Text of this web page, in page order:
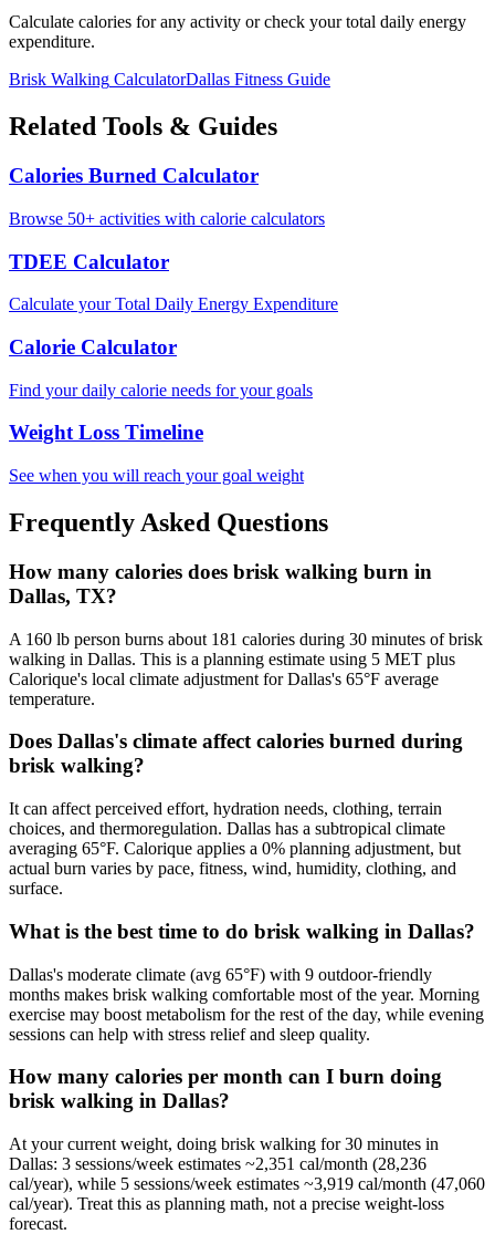
Calculate calories for any activity or check your total daily energy
expenditure.
Brisk Walking CalculatorDallas Fitness Guide
Related Tools & Guides
Calories Burned Calculator
Browse 50+ activities with calorie calculators
TDEE Calculator
Calculate your Total Daily Energy Expenditure
Calorie Calculator
Find your daily calorie needs for your goals
Weight Loss Timeline
See when you will reach your goal weight
Frequently Asked Questions
How many calories does brisk walking burn in
Dallas, TX?
A 160 lb person burns about 181 calories during 30 minutes of brisk
walking in Dallas. This is a planning estimate using 5 MET plus
Calorique's local climate adjustment for Dallas's 65°F average
temperature.
Does Dallas's climate affect calories burned during
brisk walking?
It can affect perceived effort, hydration needs, clothing, terrain
choices, and thermoregulation. Dallas has a subtropical climate
averaging 65°F. Calorique applies a 0% planning adjustment, but
actual burn varies by pace, fitness, wind, humidity, clothing, and
surface.
What is the best time to do brisk walking in Dallas?
Dallas's moderate climate (avg 65°F) with 9 outdoor-friendly
months makes brisk walking comfortable most of the year. Morning
exercise may boost metabolism for the rest of the day, while evening
sessions can help with stress relief and sleep quality.
How many calories per month can I burn doing
brisk walking in Dallas?
At your current weight, doing brisk walking for 30 minutes in
Dallas: 3 sessions/week estimates ~2,351 cal/month (28,236
cal/year), while 5 sessions/week estimates ~3,919 cal/month (47,060
cal/year). Treat this as planning math, not a precise weight-loss
forecast.